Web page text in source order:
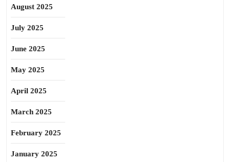
August 2025
July 2025
June 2025
May 2025
April 2025
March 2025
February 2025
January 2025